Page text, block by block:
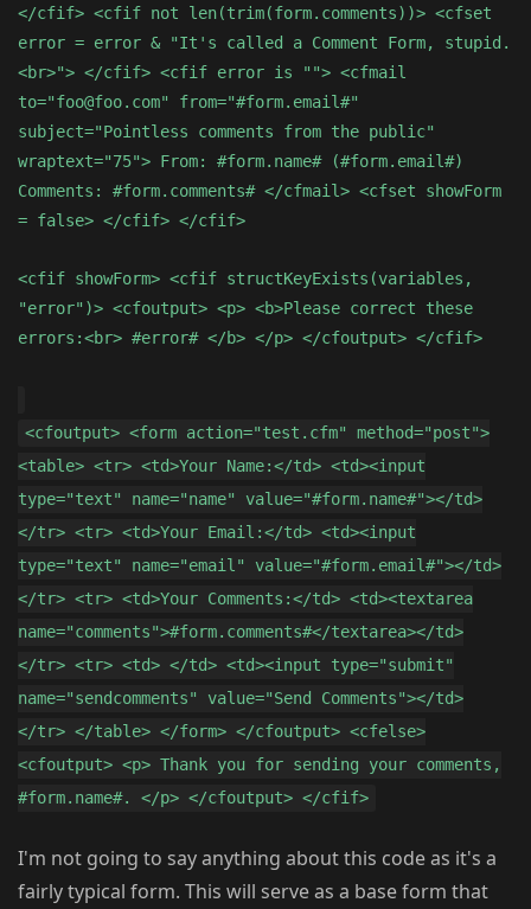
</cfif> <cfif not len(trim(form.comments))> <cfset
error = error & "It's called a Comment Form, stupid.
<br>"> </cfif> <cfif error is ""> <cfmail
to="foo@foo.com" from="#form.email#"
subject="Pointless comments from the public"
wraptext="75"> From: #form.name# (#form.email#)
Comments: #form.comments# </cfmail> <cfset showForm
= false> </cfif> </cfif>
<cfif showForm> <cfif structKeyExists(variables,
"error")> <cfoutput> <p> <b>Please correct these
errors:<br> #error# </b> </p> </cfoutput> </cfif>
<cfoutput> <form action="test.cfm" method="post">
<table> <tr> <td>Your Name:</td> <td><input
type="text" name="name" value="#form.name#"></td>
</tr> <tr> <td>Your Email:</td> <td><input
type="text" name="email" value="#form.email#"></td>
</tr> <tr> <td>Your Comments:</td> <td><textarea
name="comments">#form.comments#</textarea></td>
</tr> <tr> <td> </td> <td><input type="submit"
name="sendcomments" value="Send Comments"></td>
</tr> </table> </form> </cfoutput> <cfelse>
<cfoutput> <p> Thank you for sending your comments,
#form.name#. </p> </cfoutput> </cfif>
I'm not going to say anything about this code as it's a
fairly typical form. This will serve as a base form that